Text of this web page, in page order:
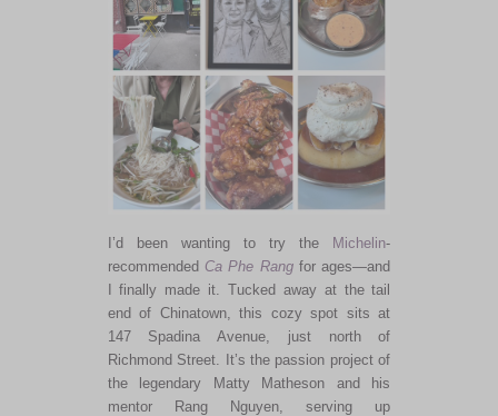
I’d been wanting to try the Michelin-
recommended Ca Phe Rangfor ages—and
I finally made it. Tucked away at the tail
end of Chinatown, this cozy spot sits at
147 Spadina Avenue, just north of
Richmond Street. It’s the passion project of
the legendary Matty Matheson and his
mentor Rang Nguyen, serving up